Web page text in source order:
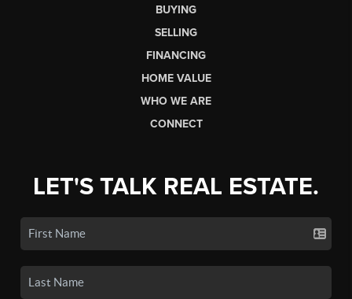
BUYING
SELLING
FINANCING
HOME VALUE
WHO WE ARE
CONNECT
LET'S TALK REAL ESTATE.